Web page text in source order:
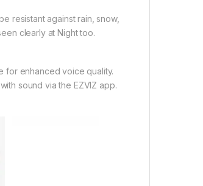
resistant against rain, snow,
clearly at Night too.
for enhanced voice quality.
sound via the EZVIZ app.